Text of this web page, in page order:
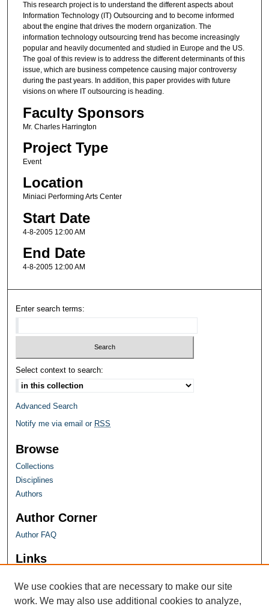
This research project is to understand the different aspects about
Information Technology (IT) Outsourcing and to become informed
about the engine that drives the modern organization. The
information technology outsourcing trend has become increasingly
popular and heavily documented and studied in Europe and the US.
The goal of this review is to address the different determinants of this
issue, which are business competence causing major controversy
during the past years. In addition, this paper provides with future
visions on where IT outsourcing is heading.
Faculty Sponsors
Mr. Charles Harrington
Project Type
Event
Location
Miniaci Performing Arts Center
Start Date
4-8-2005 12:00 AM
End Date
4-8-2005 12:00 AM
Enter search terms:
Select context to search:
Advanced Search
Notify me via email or RSS
Browse
Collections
Disciplines
Authors
Author Corner
Author FAQ
Links
We use cookies that are necessary to make our site
work. We may also use additional cookies to analyze,